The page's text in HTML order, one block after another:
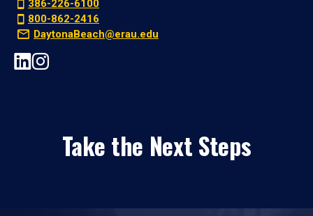
386-226-6100
800-862-2416
DaytonaBeach@erau.edu
Take the Next Steps